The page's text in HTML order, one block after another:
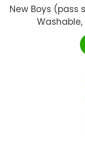
New Boys (pass